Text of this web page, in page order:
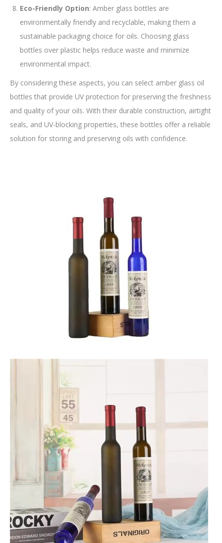
Eco-Friendly Option: Amber glass bottles are
environmentally friendly and recyclable, making them a
sustainable packaging choice for oils. Choosing glass
bottles over plastic helps reduce waste and minimize
environmental impact.
By considering these aspects, you can select amber glass oil
bottles that provide UV protection for preserving the freshness
and quality of your oils. With their durable construction, airtight
seals, and UV-blocking properties, these bottles offer a reliable
solution for storing and preserving oils with confidence.